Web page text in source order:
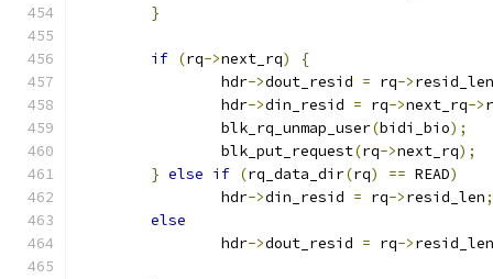
}
if (rq->next_rq)
{
		hdr
->dout_resid = rq->resid_len
		hdr
->din_resid = rq->next_rq->
		blk_rq_unmap_user
(bidi_bio);
		blk_put_request
(rq->next_rq);
} else if (rq_data_dir(rq) == READ)
		hdr
->din_resid = rq->resid_len;
else
		hdr
->dout_resid = rq->resid_len